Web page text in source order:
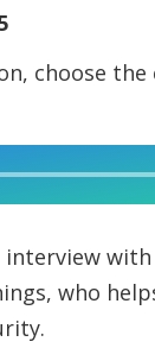
choose
interview with
who